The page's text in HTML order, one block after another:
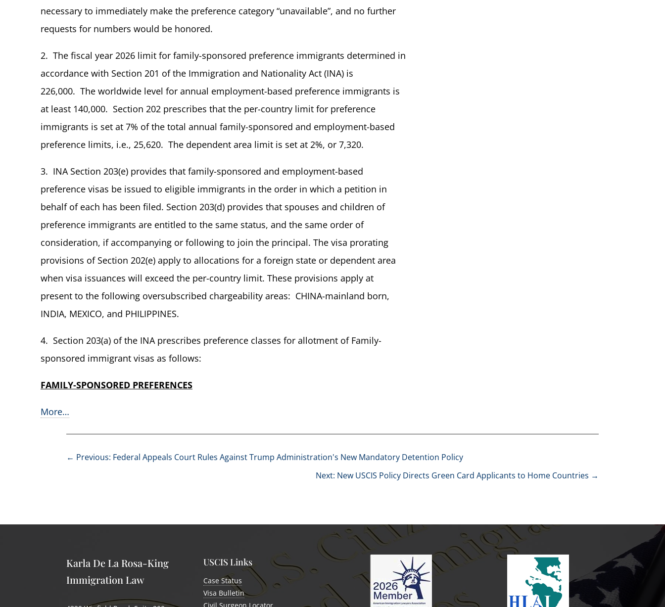
necessary to immediately make the preference category “unavailable”, and no further
requests for numbers would be honored.
2. The fiscal year 2026 limit for family-sponsored preference immigrants determined in
accordance with Section 201 of the Immigration and Nationality Act (INA) is
226,000. The worldwide level for annual employment-based preference immigrants is
at least 140,000. Section 202 prescribes that the per-country limit for preference
immigrants is set at 7% of the total annual family-sponsored and employment-based
preference limits, i.e., 25,620. The dependent area limit is set at 2%, or 7,320.
3. INA Section 203(e) provides that family-sponsored and employment-based
preference visas be issued to eligible immigrants in the order in which a petition in
behalf of each has been filed. Section 203(d) provides that spouses and children of
preference immigrants are entitled to the same status, and the same order of
consideration, if accompanying or following to join the principal. The visa prorating
provisions of Section 202(e) apply to allocations for a foreign state or dependent area
when visa issuances will exceed the per-country limit. These provisions apply at
present to the following oversubscribed chargeability areas: CHINA-mainland born,
INDIA, MEXICO, and PHILIPPINES.
4. Section 203(a) of the INA prescribes preference classes for allotment of Family-
sponsored immigrant visas as follows:
FAMILY-SPONSORED PREFERENCES
More…
← Previous: Federal Appeals Court Rules Against Trump Administration's New Mandatory Detention Policy
Next: New USCIS Policy Directs Green Card Applicants to Home Countries →
Karla De La Rosa-King
Immigration Law
USCIS Links
Case Status
Visa Bulletin
Civil Surgeon Locator